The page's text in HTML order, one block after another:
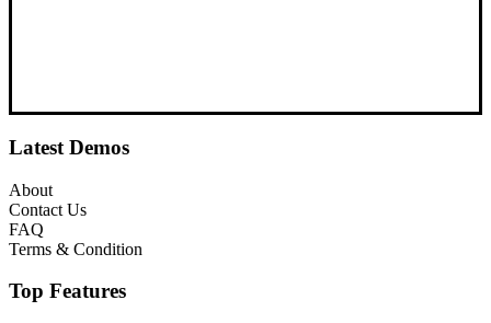
Latest Demos
About
Contact Us
FAQ
Terms & Condition
Top Features